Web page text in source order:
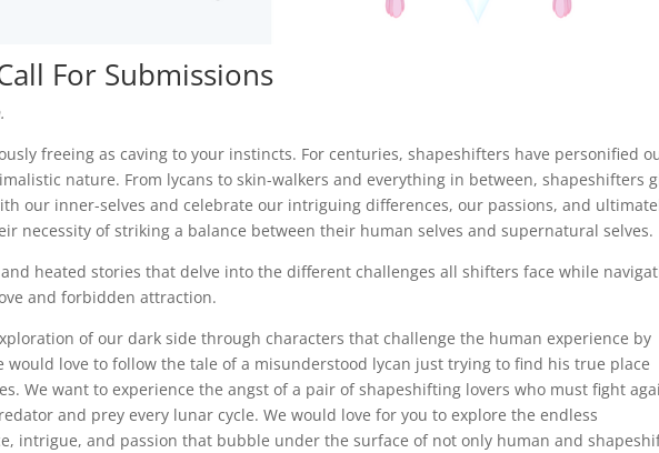
For Submissions
freeing as caving to your instincts. For centuries, shapeshifters have personified
nature. From lycans to skin-walkers and everything in between, shapeshifters
our inner-selves and celebrate our intriguing differences, our passions, and
necessity of striking a balance between their human selves and supernatural selves.
heated stories that delve into the different challenges all shifters face while
and forbidden attraction.
of our dark side through characters that challenge the human experience by
would love to follow the tale of a misunderstood lycan just trying to find his true place
We want to experience the angst of a pair of shapeshifting lovers who must fight
and prey every lunar cycle. We would love for you to explore the endless
intrigue, and passion that bubble under the surface of not only human and